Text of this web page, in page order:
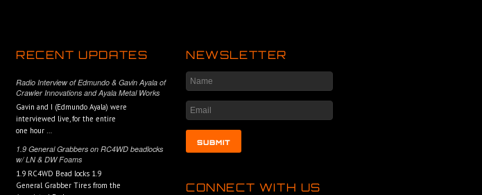
RECENT UPDATES
Radio Interview of Edmundo & Gavin Ayala of
Crawler Innovations and Ayala Metal Works
Gavin and I (Edmundo Ayala) were
interviewed live, for the entire
one hour …
1.9 General Grabbers on RC4WD beadlocks
w/ LN & DW Foams
1.9 RC4WD Bead locks 1.9
General Grabber Tires from the
NEWSLETTER
CONNECT WITH US